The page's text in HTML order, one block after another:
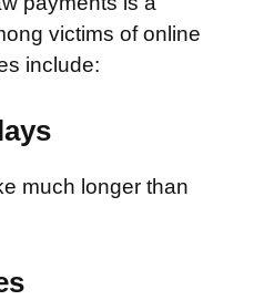
victims of online
include:
much longer than